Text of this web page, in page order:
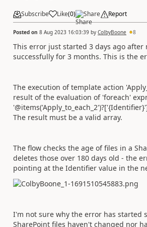
Subscribe Like(0) Share Report
Posted on 8 Aug 2023 16:03:39 by ColbyBoone 8
This error just started 3 days ago after
successfully for 3 months. This is the
The execution of template action
result of the evaluation of 'foreach'
The result must be a valid array.
The flow checks the age of files in a
deletes those over 180 days old - the
pointing at the Identifier value in the
I'm not sure why the error has started
SharePoint files haven't changed nor